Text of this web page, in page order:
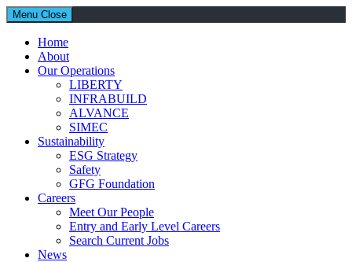
Menu Close
Home
About
Our Operations
LIBERTY
INFRABUILD
ALVANCE
SIMEC
Sustainability
ESG Strategy
Safety
GFG Foundation
Careers
Meet Our People
Entry and Early Level Careers
Search Current Jobs
News